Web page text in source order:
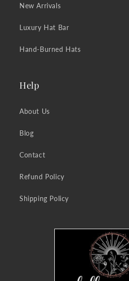
New Arrivals
Luxury Hat Bar
Hand-Burned Hats
Help
About Us
Blog
Contact
Refund Policy
Shipping Policy